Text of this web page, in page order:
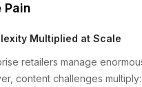
Pain
Multiplied at Scale
retailers manage
content challenges multiply: